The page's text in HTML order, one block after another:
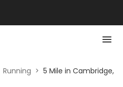
Running > 5 Mile in Cambridge,